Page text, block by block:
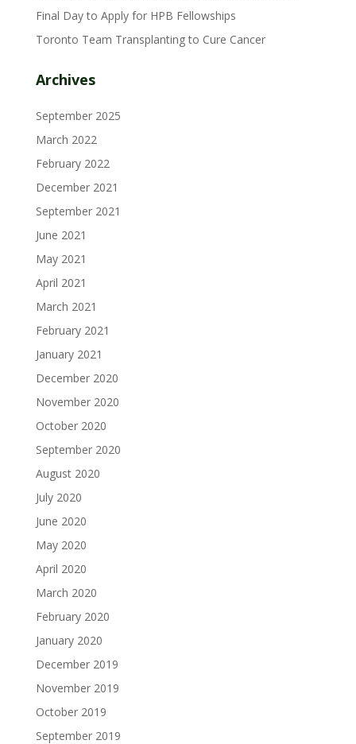
Final Day to Apply for HPB Fellowships
Toronto Team Transplanting to Cure Cancer
Archives
September 2025
March 2022
February 2022
December 2021
September 2021
June 2021
May 2021
April 2021
March 2021
February 2021
January 2021
December 2020
November 2020
October 2020
September 2020
August 2020
July 2020
June 2020
May 2020
April 2020
March 2020
February 2020
January 2020
December 2019
November 2019
October 2019
September 2019